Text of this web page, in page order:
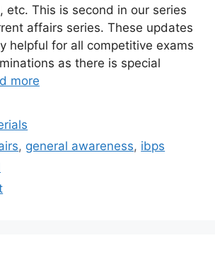
etc. This is second in our series
affairs series. These updates
helpful for all competitive exams
as there is special
more
, general awareness, ibps